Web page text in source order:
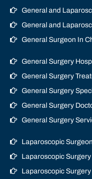
General and
General and
General Surgeon In
General Surgery
General Surgery
General Surgery
General Surgery
General Surgery
Laparoscopic
Laparoscopic
Laparoscopic